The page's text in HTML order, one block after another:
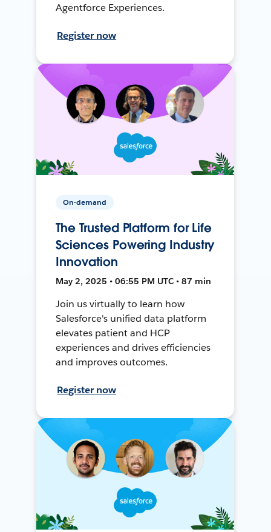
Agentforce Experiences.
Register now
On-demand
The Trusted Platform for Life
Sciences Powering Industry
Innovation
May 2, 2025 • 06:55 PM UTC • 87 min
Join us virtually to learn how
Salesforce's unified data platform
elevates patient and HCP
experiences and drives efficiencies
and improves outcomes.
Register now